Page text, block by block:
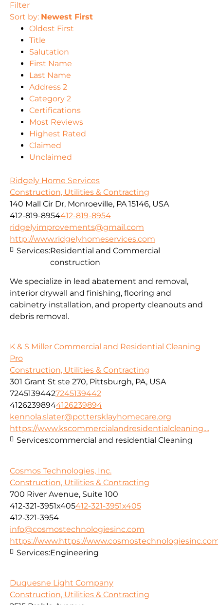
Filter
Sort by: Newest First
Oldest First
Title
Salutation
First Name
Last Name
Address 2
Category 2
Certifications
Most Reviews
Highest Rated
Claimed
Unclaimed
Ridgely Home Services
Construction, Utilities & Contracting
140 Mall Cir Dr, Monroeville, PA 15146, USA
412-819-8954412-819-8954
ridgelyimprovements@gmail.com
http://www.ridgelyhomeservices.com
We specialize in lead abatement and removal,
interior drywall and finishing, flooring and
cabinetry installation, and property cleanouts and
debris removal.
Services:Residential and Commercial
construction
K & S Miller Commercial and Residential Cleaning
Pro
Construction, Utilities & Contracting
301 Grant St ste 270, Pittsburgh, PA, USA
72451394427245139442
41262398944126239894
kennola.slater@pottersklayhomecare.org
https://www.kscommercialandresidentialcleaning....
Services:commercial and residential Cleaning
Cosmos Technologies, Inc.
Construction, Utilities & Contracting
700 River Avenue, Suite 100
412-321-3951x405412-321-3951x405
412-321-3954
info@cosmostechnologiesinc.com
https://www.https://
Services:Engineering
Duquesne Light Company
Construction, Utilities & Contracting